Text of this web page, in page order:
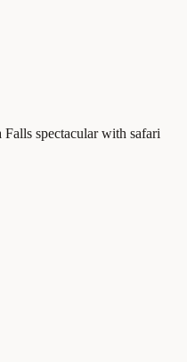
spectacular with safari